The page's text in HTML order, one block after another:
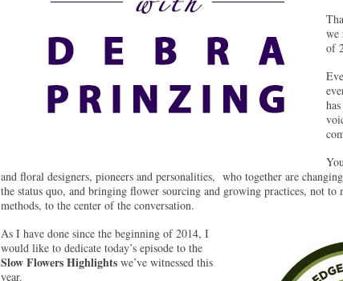
we
of
and floral designers, pioneers and personalities, who together are
the status quo, and bringing flower sourcing and growing practices, not to
methods, to the center of the conversation.
As I have done since the beginning of 2014, I
would like to dedicate today’s episode to the
Slow Flowers Highlightswe’ve witnessed this
year.